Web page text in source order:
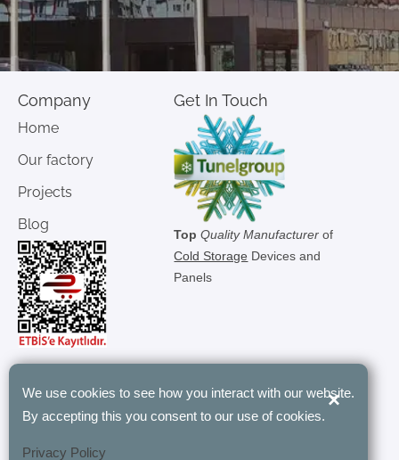
Company
Home
Our factory
Projects
Blog
Get In Touch
Top Quality Manufacturer of
Cold Storage Devices and
Panels
"Tunel Group’s modular rooms have
revolutionized our storage with their
customizable and energy-efficient
×
We use cookies to see how you interact with our website.
By accepting this you consent to our use of cookies.
Privacy Policy